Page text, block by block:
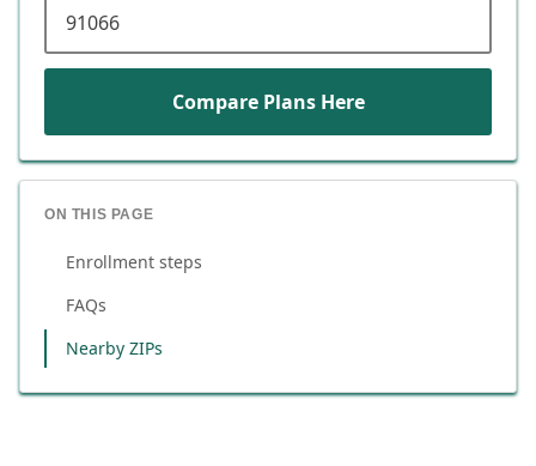
Compare Plans Here
ON THIS PAGE
Enrollment steps
FAQs
Nearby ZIPs